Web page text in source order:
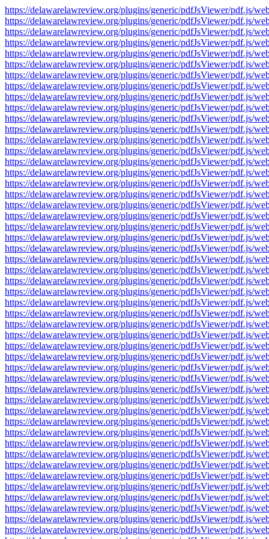
https://delawarelawreview.org/plugins/generic/pdfJsViewer/pdf.js/
https://delawarelawreview.org/plugins/generic/pdfJsViewer/pdf.js/
https://delawarelawreview.org/plugins/generic/pdfJsViewer/pdf.js/
https://delawarelawreview.org/plugins/generic/pdfJsViewer/pdf.js/
https://delawarelawreview.org/plugins/generic/pdfJsViewer/pdf.js/
https://delawarelawreview.org/plugins/generic/pdfJsViewer/pdf.js/
https://delawarelawreview.org/plugins/generic/pdfJsViewer/pdf.js/
https://delawarelawreview.org/plugins/generic/pdfJsViewer/pdf.js/
https://delawarelawreview.org/plugins/generic/pdfJsViewer/pdf.js/
https://delawarelawreview.org/plugins/generic/pdfJsViewer/pdf.js/
https://delawarelawreview.org/plugins/generic/pdfJsViewer/pdf.js/
https://delawarelawreview.org/plugins/generic/pdfJsViewer/pdf.js/
https://delawarelawreview.org/plugins/generic/pdfJsViewer/pdf.js/
https://delawarelawreview.org/plugins/generic/pdfJsViewer/pdf.js/
https://delawarelawreview.org/plugins/generic/pdfJsViewer/pdf.js/
https://delawarelawreview.org/plugins/generic/pdfJsViewer/pdf.js/
https://delawarelawreview.org/plugins/generic/pdfJsViewer/pdf.js/
https://delawarelawreview.org/plugins/generic/pdfJsViewer/pdf.js/
https://delawarelawreview.org/plugins/generic/pdfJsViewer/pdf.js/
https://delawarelawreview.org/plugins/generic/pdfJsViewer/pdf.js/
https://delawarelawreview.org/plugins/generic/pdfJsViewer/pdf.js/
https://delawarelawreview.org/plugins/generic/pdfJsViewer/pdf.js/
https://delawarelawreview.org/plugins/generic/pdfJsViewer/pdf.js/
https://delawarelawreview.org/plugins/generic/pdfJsViewer/pdf.js/
https://delawarelawreview.org/plugins/generic/pdfJsViewer/pdf.js/
https://delawarelawreview.org/plugins/generic/pdfJsViewer/pdf.js/
https://delawarelawreview.org/plugins/generic/pdfJsViewer/pdf.js/
https://delawarelawreview.org/plugins/generic/pdfJsViewer/pdf.js/
https://delawarelawreview.org/plugins/generic/pdfJsViewer/pdf.js/
https://delawarelawreview.org/plugins/generic/pdfJsViewer/pdf.js/
https://delawarelawreview.org/plugins/generic/pdfJsViewer/pdf.js/
https://delawarelawreview.org/plugins/generic/pdfJsViewer/pdf.js/
https://delawarelawreview.org/plugins/generic/pdfJsViewer/pdf.js/
https://delawarelawreview.org/plugins/generic/pdfJsViewer/pdf.js/
https://delawarelawreview.org/plugins/generic/pdfJsViewer/pdf.js/
https://delawarelawreview.org/plugins/generic/pdfJsViewer/pdf.js/
https://delawarelawreview.org/plugins/generic/pdfJsViewer/pdf.js/
https://delawarelawreview.org/plugins/generic/pdfJsViewer/pdf.js/
https://delawarelawreview.org/plugins/generic/pdfJsViewer/pdf.js/
https://delawarelawreview.org/plugins/generic/pdfJsViewer/pdf.js/
https://delawarelawreview.org/plugins/generic/pdfJsViewer/pdf.js/
https://delawarelawreview.org/plugins/generic/pdfJsViewer/pdf.js/
https://delawarelawreview.org/plugins/generic/pdfJsViewer/pdf.js/
https://delawarelawreview.org/plugins/generic/pdfJsViewer/pdf.js/
https://delawarelawreview.org/plugins/generic/pdfJsViewer/pdf.js/
https://delawarelawreview.org/plugins/generic/pdfJsViewer/pdf.js/
https://delawarelawreview.org/plugins/generic/pdfJsViewer/pdf.js/
https://delawarelawreview.org/plugins/generic/pdfJsViewer/pdf.js/
https://delawarelawreview.org/plugins/generic/pdfJsViewer/pdf.js/